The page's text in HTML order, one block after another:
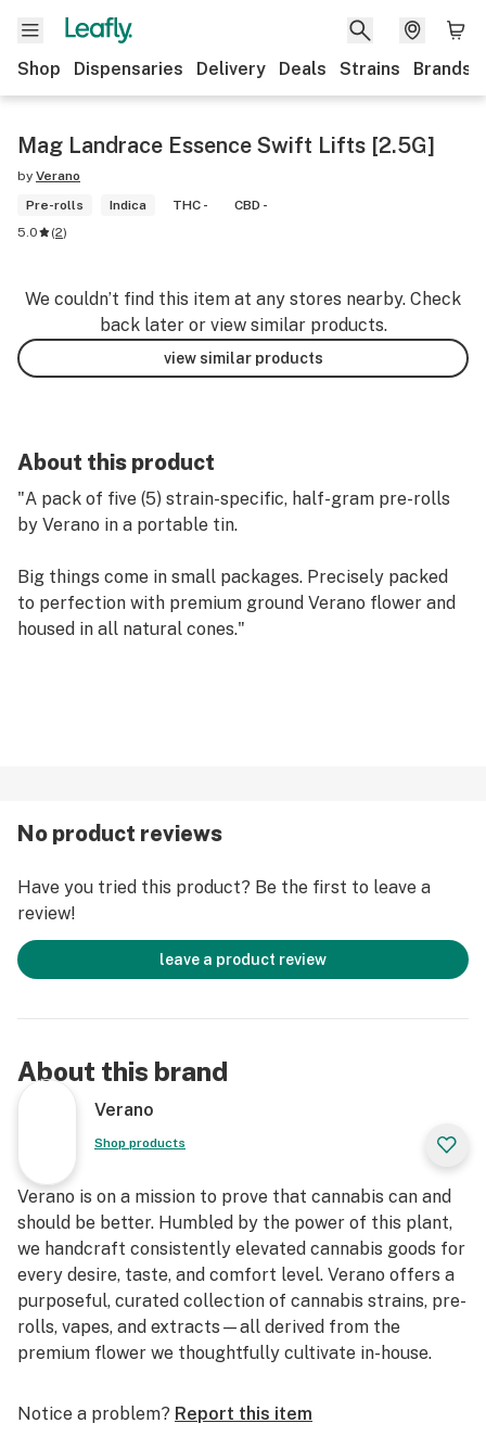
Shop Dispensaries Delivery Deals Strains Brands
Mag Landrace Essence Swift Lifts [2.5G]
by Verano
Pre-rolls
Indica THC -
CBD -
5.0
(2)
We couldn’t find this item at any stores nearby. Check
back later or view similar products.
view similar products
About this product
"A pack of five (5) strain-specific, half-gram pre-rolls
by Verano in a portable tin.
Big things come in small packages. Precisely packed
to perfection with premium ground Verano flower and
housed in all natural cones."
No product reviews
Have you tried this product? Be the first to leave a
review!
leave a product review
About this brand
Verano
Shop products
Verano is on a mission to prove that cannabis can and
should be better. Humbled by the power of this plant,
we handcraft consistently elevated cannabis goods for
every desire, taste, and comfort level. Verano offers a
purposeful, curated collection of cannabis strains, pre-
rolls, vapes, and extracts—all derived from the
premium flower we thoughtfully cultivate in-house.
Notice a problem? Report this item